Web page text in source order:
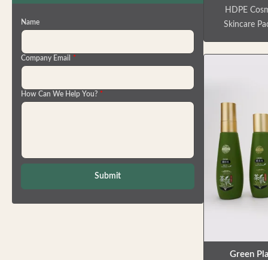
Name
Company Email *
How Can We Help You? *
Submit
HDPE
Skincare
various
facial
body milks,
more.
that resist
Green